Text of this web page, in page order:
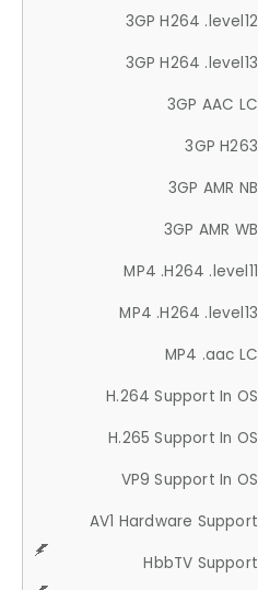
3GP H264 .level12
3GP H264 .level13
3GP AAC LC
3GP H263
3GP AMR NB
3GP AMR WB
MP4 .H264 .level11
MP4 .H264 .level13
MP4 .aac LC
H.264 Support In OS
H.265 Support In OS
VP9 Support In OS
AV1 Hardware Support
HbbTV Support